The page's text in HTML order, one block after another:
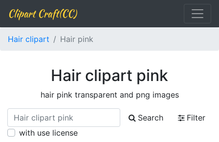
Clipart Craft(CC)
Hair clipart Hair pink
Hair clipart pink
hair pink transparent and png images
Search
Filter
with use license